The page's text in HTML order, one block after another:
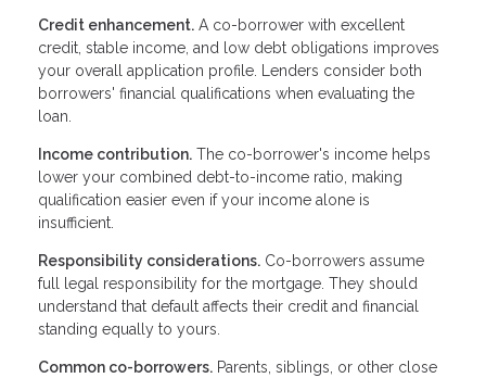
Credit enhancement. A co-borrower with excellent
credit, stable income, and low debt obligations improves
your overall application profile. Lenders consider both
borrowers' financial qualifications when evaluating the
loan.
Income contribution. The co-borrower's income helps
lower your combined debt-to-income ratio, making
qualification easier even if your income alone is
insufficient.
Responsibility considerations. Co-borrowers assume
full legal responsibility for the mortgage. They should
understand that default affects their credit and financial
standing equally to yours.
Common co-borrowers. Parents, siblings, or other close